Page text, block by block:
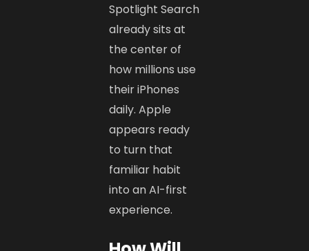
Spotlight Search
already sits at
the center of
how millions use
their iPhones
daily. Apple
appears ready
to turn that
familiar habit
into an AI-first
experience.